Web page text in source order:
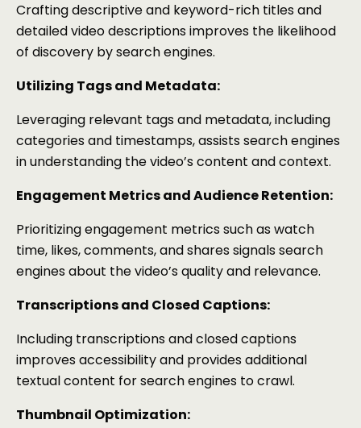
Crafting descriptive and keyword-rich titles and
detailed video descriptions improves the likelihood
of discovery by search engines.
Utilizing Tags and Metadata:
Leveraging relevant tags and metadata, including
categories and timestamps, assists search engines
in understanding the video’s content and context.
Engagement Metrics and Audience Retention:
Prioritizing engagement metrics such as watch
time, likes, comments, and shares signals search
engines about the video’s quality and relevance.
Transcriptions and Closed Captions:
Including transcriptions and closed captions
improves accessibility and provides additional
textual content for search engines to crawl.
Thumbnail Optimization: